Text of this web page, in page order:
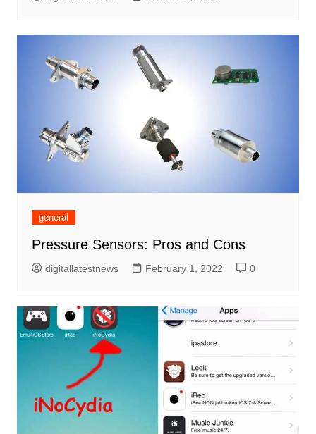
general
Pressure Sensors: Pros and Cons
digitallatestnews February 1, 2022 0